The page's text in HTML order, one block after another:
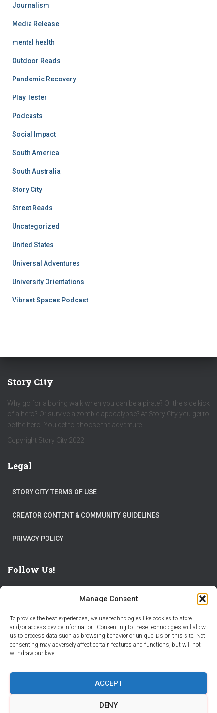
Manage Consent
To provide the best experiences, we use technologies like cookies to store
and/or access device information. Consenting to these technologies will allow
us to process data such as browsing behavior or unique IDs on this site. Not
consenting may adversely affect certain features and functions, but will not
withdraw our love.
ACCEPT
DENY
Journalism
Media Release
mental health
Outdoor Reads
Pandemic Recovery
Play Tester
Podcasts
Social Impact
South America
South Australia
Story City
Street Reads
Uncategorized
United States
Universal Adventures
University Orientations
Vibrant Spaces Podcast
Story City
Why go for a boring walk when you can be a pirate? Or the side kick
of a hero? Or survive a zombie apocalypse? At Story City you get to
be the hero. You get to choose the adventure.
Copyright Story City 2022
Legal
STORY CITY TERMS OF USE
CREATOR CONTENT & COMMUNITY GUIDELINES
PRIVACY POLICY
Follow Us!
THE WORLD IS FULL OF ADVENTURES – CHOOSE YOURS